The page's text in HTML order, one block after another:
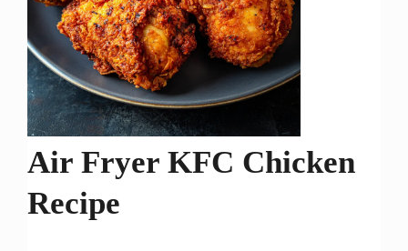
Air Fryer KFC Chicken
Recipe